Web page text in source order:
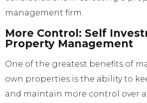
management firm.
More Control: Self
Property Management
One of the greatest benefits of
own properties is the ability to
and maintain more control over